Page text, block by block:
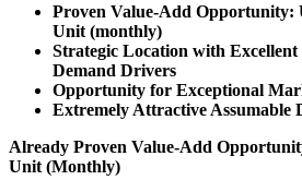
Proven Value-Add Opportunity:
Unit (monthly)
Strategic Location with
Demand Drivers
Opportunity for Exceptional
Extremely Attractive Assumable
Already Proven Value-Add
Unit (Monthly)